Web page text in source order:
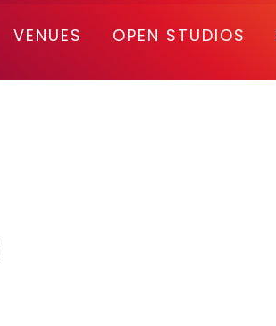
VENUES OPEN STUDIOS